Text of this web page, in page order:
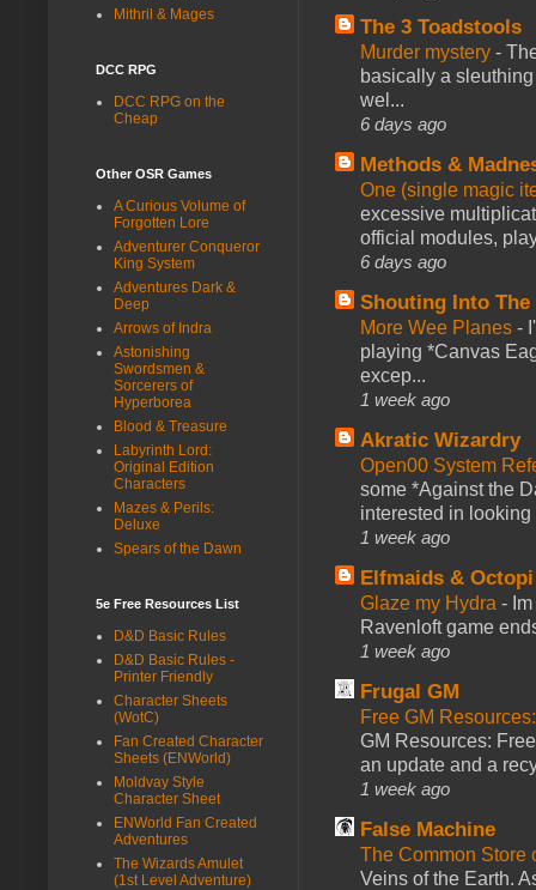
The 3 Toadstools
Murder mystery -
basically a
wel...
6 days ago
Methods &
One (single magic
excessive
official modules,
6 days ago
Shouting Into The
More Wee Planes -
playing *Canvas
excep...
1 week ago
Akratic Wizardry
Open00 System
some *Against the
interested in looking
1 week ago
Elfmaids & Octopi
Glaze my Hydra -
Ravenloft game
1 week ago
Frugal GM
Free GM
GM Resources:
an update and a
1 week ago
False Machine
The Common Store
Veins of the Earth.
Mithril & Mages
DCC RPG
DCC RPG on the
Cheap
Other OSR Games
A Curious Volume of
Forgotten Lore
Adventurer Conqueror
King System
Adventures Dark &
Deep
Arrows of Indra
Astonishing
Swordsmen &
Sorcerers of
Hyperborea
Blood & Treasure
Labyrinth Lord:
Original Edition
Characters
Mazes & Perils:
Deluxe
Spears of the Dawn
5e Free Resources List
D&D Basic Rules
D&D Basic Rules -
Printer Friendly
Character Sheets
(WotC)
Fan Created Character
Sheets (ENWorld)
Moldvay Style
Character Sheet
ENWorld Fan Created
Adventures
The Wizards Amulet
(1st Level Adventure)